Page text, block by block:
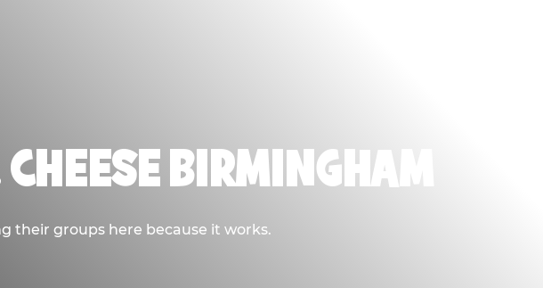
BIRMINGHAM
their groups here because it works.